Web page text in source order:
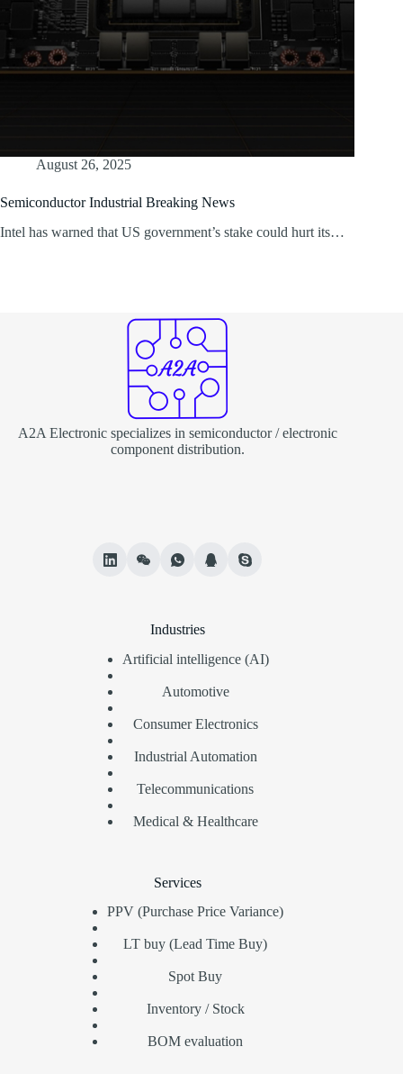
August 26, 2025
Semiconductor Industrial Breaking News
Intel has warned that US government’s stake could hurt its…
A2A Electronic specializes in semiconductor / electronic
component distribution.
Industries
Artificial intelligence (AI)
Automotive
Consumer Electronics
Industrial Automation
Telecommunications
Medical & Healthcare
Services
PPV (Purchase Price Variance)
LT buy (Lead Time Buy)
Spot Buy
Inventory / Stock
BOM evaluation